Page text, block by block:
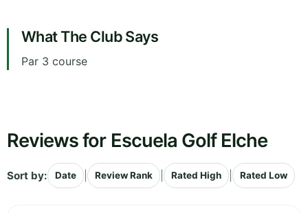
What The Club Says
Par 3 course
Reviews for Escuela Golf Elche
Sort by: Date Review Rank Rated High Rated Low